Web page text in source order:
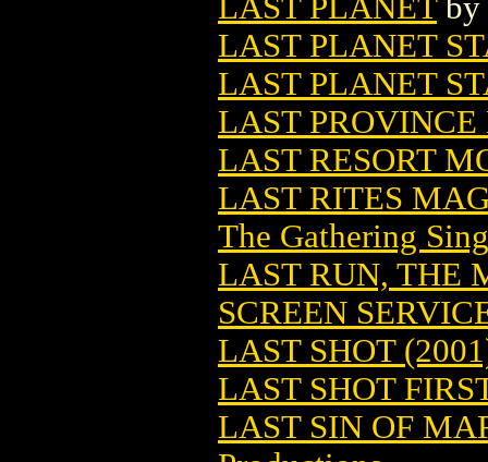
LAST PLANET
LAST PLANET
LAST
LAST RESORT
LAST RITES
The Gathering
LAST RUN, THE
SCREEN
LAST SHOT
LAST SHOT
LAST SIN OF